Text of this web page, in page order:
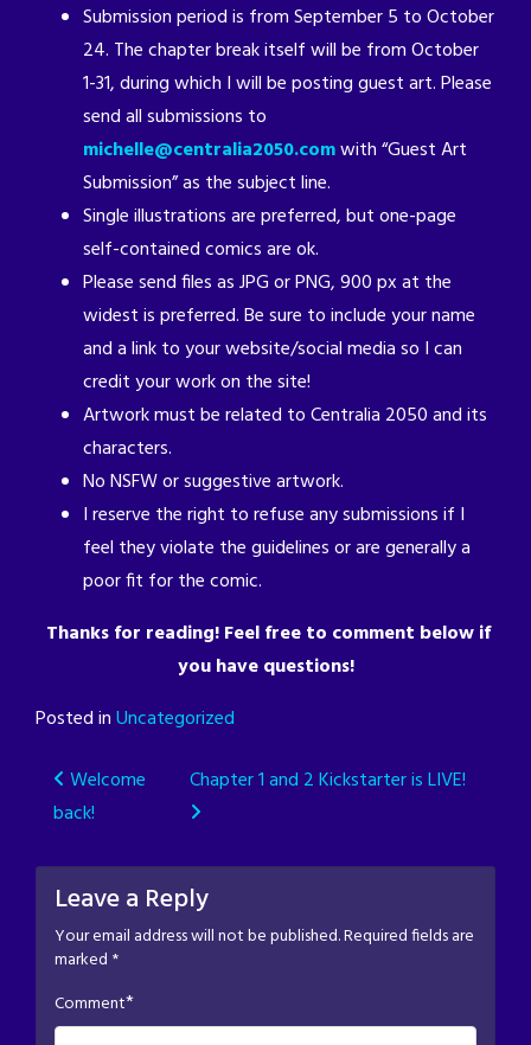
Submission period is from September 5 to October
24. The chapter break itself will be from October
1-31, during which I will be posting guest art. Please
send all submissions to
michelle@centralia2050.comwith “Guest Art
Submission” as the subject line.
Single illustrations are preferred, but one-page
self-contained comics are ok.
Please send files as JPG or PNG, 900 px at the
widest is preferred. Be sure to include your name
and a link to your website/social media so I can
credit your work on the site!
Artwork must be related to Centralia 2050 and its
characters.
No NSFW or suggestive artwork.
I reserve the right to refuse any submissions if I
feel they violate the guidelines or are generally a
poor fit for the comic.
Thanks for reading! Feel free to comment below if
you have questions!
Posted inUncategorized
Post
navigation
Welcome
back!
Chapter 1 and 2 Kickstarter is LIVE!
Leave a Reply
Your email address will not be published.Required fields are
marked *
Comment*